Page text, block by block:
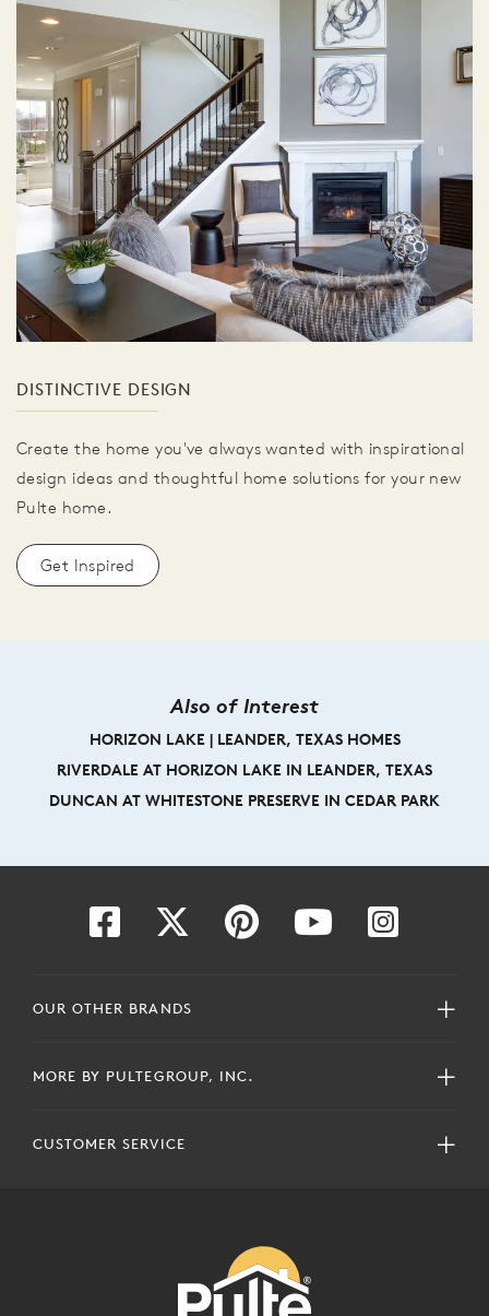
DISTINCTIVE DESIGN
Create the home you've always wanted with inspirational
design ideas and thoughtful home solutions for your new
Pulte home.
Get Inspired
Also of Interest
HORIZON LAKE | LEANDER, TEXAS HOMES
RIVERDALE AT HORIZON LAKE IN LEANDER, TEXAS
DUNCAN AT WHITESTONE PRESERVE IN CEDAR PARK
OUR OTHER BRANDS
MORE BY PULTEGROUP, INC.
CUSTOMER SERVICE